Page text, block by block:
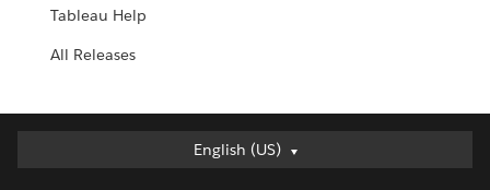
Tableau Help
All Releases
English (US)
English (US)